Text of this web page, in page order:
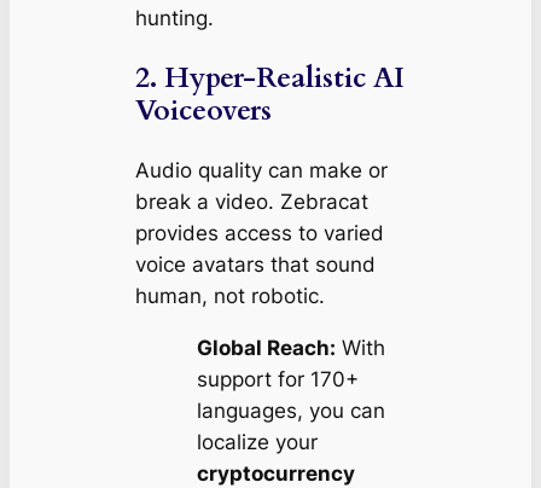
hunting.
2. Hyper-Realistic AI
Voiceovers
Audio quality can make or
break a video. Zebracat
provides access to varied
voice avatars that sound
human, not robotic.
Global Reach: With
support for 170+
languages, you can
localize your
cryptocurrency